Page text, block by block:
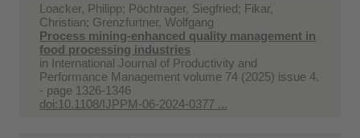
Loacker, Philipp; Pöchtrager, Siegfried; Fikar,
Christian; Grenzfurtner, Wolfgang
Process mining-enhanced quality management in
food processing industries
in International Journal of Productivity and
Performance Management volume 74 (2025) issue 4.
- page 1326-1346
doi:10.1108/IJPPM-06-2024-0377 ...